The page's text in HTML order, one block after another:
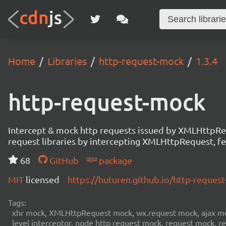
Home Libraries http-request-mock 1.3.4
http-request-mock
Intercept & mock http requests issued by
request libraries by intercepting XMLHttpRequest,
68
GitHub
package
MIT licensed https://huturen.github.io/http-
Tags:
xhr mock, XMLHttpRequest mock, wx.request mock, ajax
level interceptor, node http request mock, request mock,